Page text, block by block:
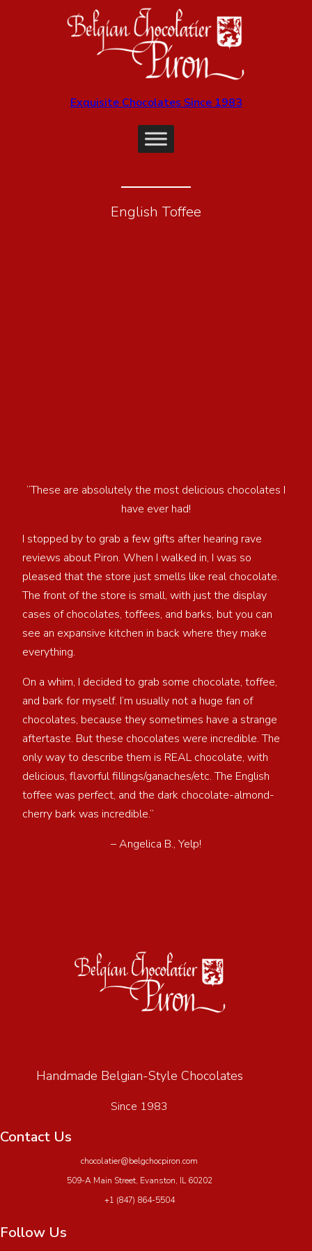
Exquisite Chocolates Since 1983
English Toffee
“These are absolutely the most delicious chocolates I
have ever had!
I stopped by to grab a few gifts after hearing rave
reviews about Piron. When I walked in, I was so
pleased that the store just smells like real chocolate.
The front of the store is small, with just the display
cases of chocolates, toffees, and barks, but you can
see an expansive kitchen in back where they make
everything.
On a whim, I decided to grab some chocolate, toffee,
and bark for myself. I’m usually not a huge fan of
chocolates, because they sometimes have a strange
aftertaste. But these chocolates were incredible. The
only way to describe them is REAL chocolate, with
delicious, flavorful fillings/ganaches/etc. The English
toffee was perfect, and the dark chocolate-almond-
cherry bark was incredible.”
– Angelica B., Yelp!
Handmade Belgian-Style Chocolates
Since 1983
Contact Us
chocolatier@belgchocpiron.com
509-A Main Street, Evanston, IL 60202
+1 (847) 864-5504
Follow Us